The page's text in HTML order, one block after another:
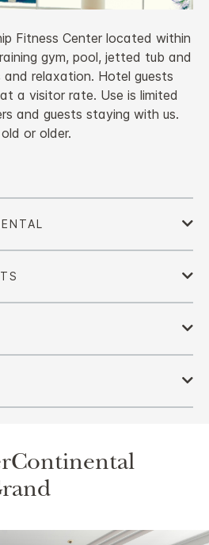
Fitness Center located within
gym, pool, jetted tub and
relaxation. Hotel guests
a visitor rate. Use is limited
and guests staying with us.
or older.